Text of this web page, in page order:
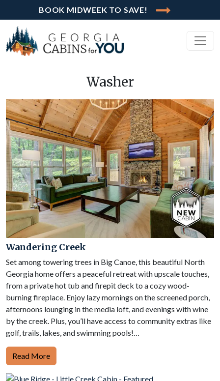
BOOK MIDWEEK TO SAVE!
Washer
Wandering Creek
Set among towering trees in Big Canoe, this beautiful North
Georgia home offers a peaceful retreat with upscale touches,
from a private hot tub and firepit deck to a cozy wood-
burning fireplace. Enjoy lazy mornings on the screened porch,
afternoons lounging in the media loft, and evenings with wine
by the creek. Plus, you’ll have access to community extras like
golf, trails, lakes, and swimming pools!…
Read More